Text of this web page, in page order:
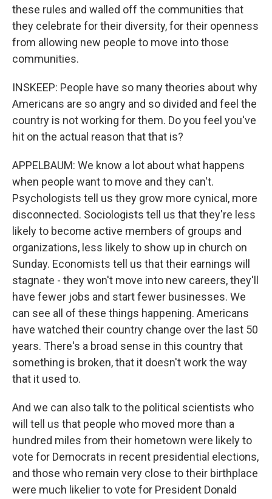
these rules and walled off the communities that
they celebrate for their diversity, for their openness
from allowing new people to move into those
communities.
INSKEEP: People have so many theories about why
Americans are so angry and so divided and feel the
country is not working for them. Do you feel you've
hit on the actual reason that that is?
APPELBAUM: We know a lot about what happens
when people want to move and they can't.
Psychologists tell us they grow more cynical, more
disconnected. Sociologists tell us that they're less
likely to become active members of groups and
organizations, less likely to show up in church on
Sunday. Economists tell us that their earnings will
stagnate - they won't move into new careers, they'll
have fewer jobs and start fewer businesses. We
can see all of these things happening. Americans
have watched their country change over the last 50
years. There's a broad sense in this country that
something is broken, that it doesn't work the way
that it used to.
And we can also talk to the political scientists who
will tell us that people who moved more than a
hundred miles from their hometown were likely to
vote for Democrats in recent presidential elections,
and those who remain very close to their birthplace
were much likelier to vote for President Donald